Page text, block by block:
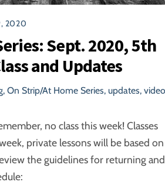
2020
Sept. 2020, 5th
and Updates
, On Strip/At Home Series, updates, video
no class this week! Classes
private lessons will be based on
the guidelines for returning and